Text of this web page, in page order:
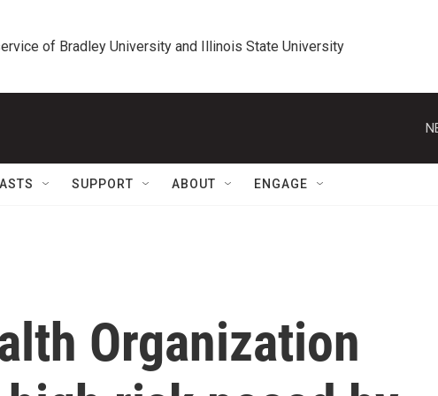
of Bradley University and Illinois State University
SUPPORT ABOUT ENGAGE
Organization